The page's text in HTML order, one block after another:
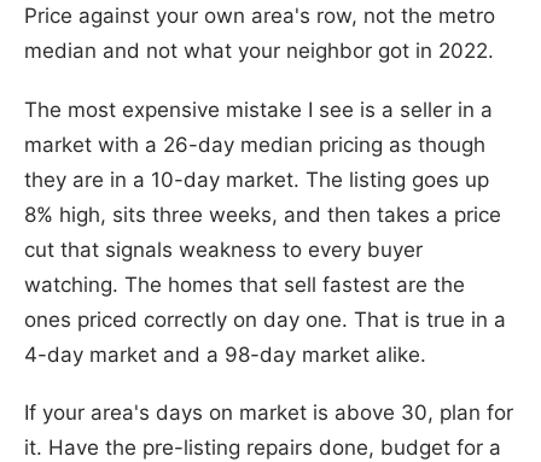
Price against your own area's row, not the metro
median and not what your neighbor got in 2022.
The most expensive mistake I see is a seller in a
market with a 26-day median pricing as though
they are in a 10-day market. The listing goes up
8% high, sits three weeks, and then takes a price
cut that signals weakness to every buyer
watching. The homes that sell fastest are the
ones priced correctly on day one. That is true in a
4-day market and a 98-day market alike.
If your area's days on market is above 30, plan for
it. Have the pre-listing repairs done, budget for a